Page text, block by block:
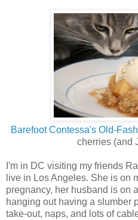
Barefoot Contessa's Old-
cherries (and
I'm in DC visiting my friends
live in Los Angeles. She is on
pregnancy, her husband is on
hanging out having a slumber
take-out, naps, and lots of